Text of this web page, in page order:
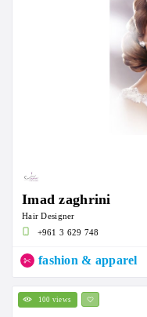
Imad zaghrini
Hair Designer
+961 3 629 748
fashion & apparel
100 views